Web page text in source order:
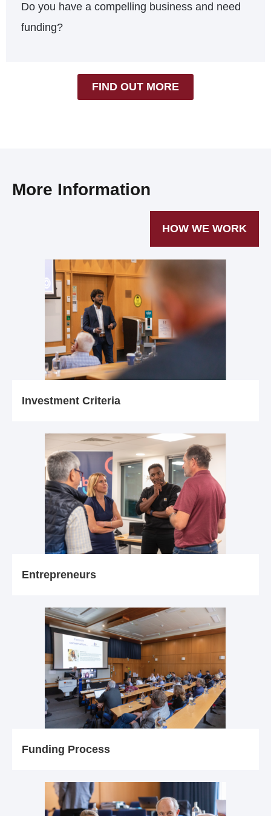
Do you have a compelling business and need
funding?
FIND OUT MORE
More Information
HOW WE WORK
Investment Criteria
Entrepreneurs
Funding Process